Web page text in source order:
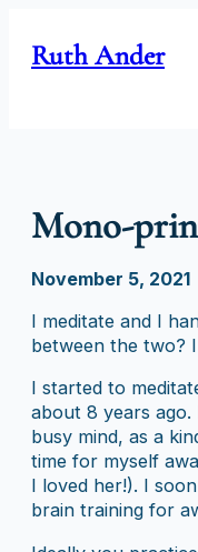
content
Ruth Ander
Mono-
November 5, 2021
I meditate and I
between the two?
I started to
about 8 years
busy mind, as a
time for myself
I loved her!). I
brain training for